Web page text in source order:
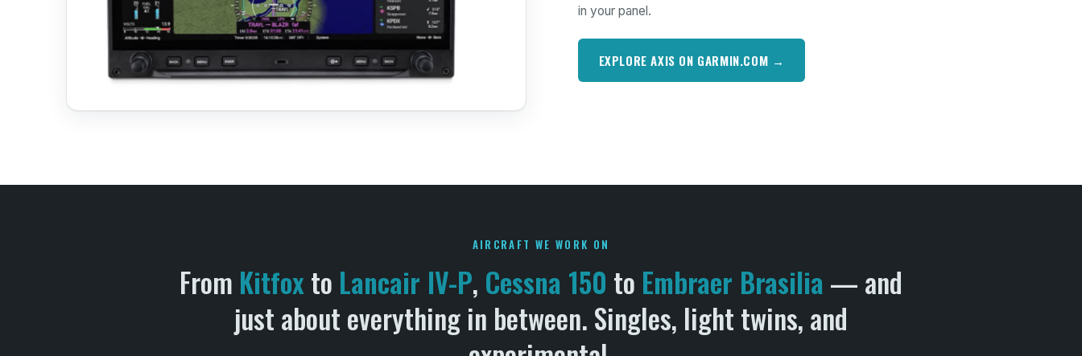
in your panel.
EXPLORE AXIS ON GARMIN.COM →
AIRCRAFT WE WORK ON
From Kitfoxto Lancair IV-P, Cessna 150 to Embraer Brasilia— and
just about everything in between. Singles, light twins, and